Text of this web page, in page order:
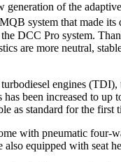
of the
system that made
DCC Pro system.
are more neutral,
engines
been increased to up
as standard for the first
with pneumatic four-
also equipped with seat